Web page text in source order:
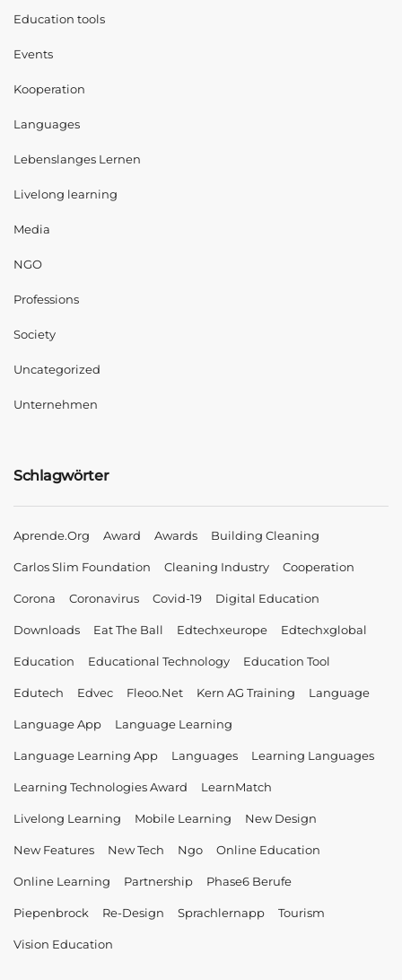
Education tools
Events
Kooperation
Languages
Lebenslanges Lernen
Livelong learning
Media
NGO
Professions
Society
Uncategorized
Unternehmen
Schlagwörter
Aprende.org Award Awards Building Cleaning
Carlos Slim Foundation Cleaning Industry Cooperation
Corona Coronavirus Covid-19 Digital Education
Downloads Eat The Ball Edtechxeurope Edtechxglobal
Education Educational Technology Education Tool
Edutech Edvec Fleoo.net Kern AG Training Language
Language App Language Learning
Language Learning App Languages Learning Languages
Learning Technologies Award LearnMatch
Livelong Learning Mobile Learning New Design
New Features New Tech Ngo Online Education
Online Learning Partnership Phase6 Berufe
Piepenbrock Re-Design Sprachlernapp Tourism
Vision Education